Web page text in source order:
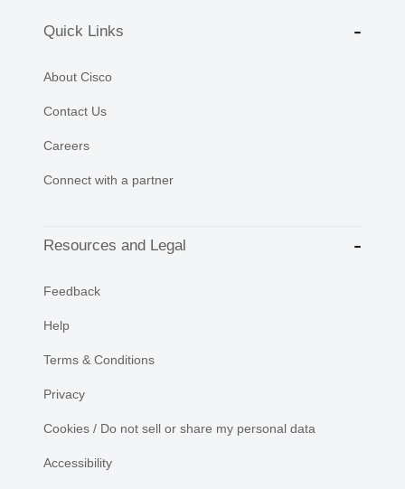
Quick Links
About Cisco
Contact Us
Careers
Connect with a partner
Resources and Legal
Feedback
Help
Terms & Conditions
Privacy
Cookies / Do not sell or share my personal data
Accessibility